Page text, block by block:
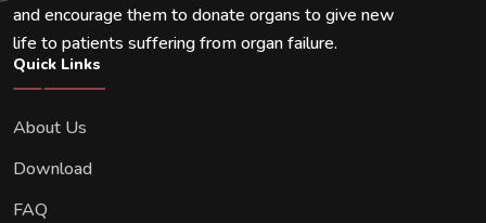
and encourage them to donate organs to give new
life to patients suffering from organ failure.
Quick Links
About Us
Download
FAQ